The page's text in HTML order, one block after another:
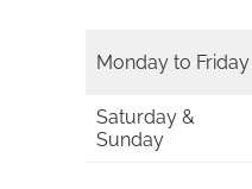
Monday to Friday
Saturday &
Sunday